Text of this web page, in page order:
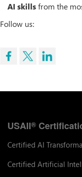
AI skillsfrom the
Follow us:
USAII®
Certified AI
Certified Artificial